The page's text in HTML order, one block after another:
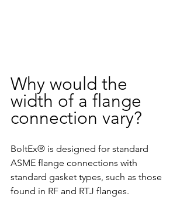
Why would the
width of a flange
connection vary?
BoltEx® is designed for standard
ASME flange connections with
standard gasket types, such as those
found in RF and RTJ flanges.